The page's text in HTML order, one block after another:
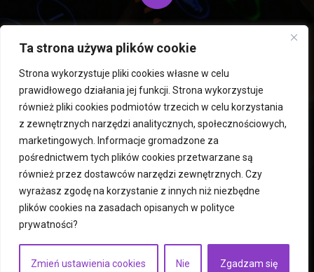
Ta strona używa plików cookie
Strona wykorzystuje pliki cookies własne w celu
prawidłowego działania jej funkcji. Strona wykorzystuje
również pliki cookies podmiotów trzecich w celu korzystania
z zewnętrznych narzędzi analitycznych, społecznościowych,
marketingowych. Informacje gromadzone za
pośrednictwem tych plików cookies przetwarzane są
również przez dostawców narzędzi zewnętrznych. Czy
wyrażasz zgodę na korzystanie z innych niż niezbędne
plików cookies na zasadach opisanych w polityce
prywatności?
Zmień ustawienia cookies Nie Zgadzam się
Rousselet Robatel centrifuges and extractors
PERMIX mixers
Hegatec freeze dryers and dryers
Used machines
Fluid bed dryers
Atomizers Services
contact
privacy policy
Copyright © 2023fiprocess.pl
Execution:businesszoom.pl